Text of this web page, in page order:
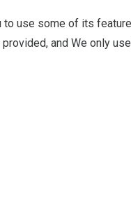
use some of its
and We only